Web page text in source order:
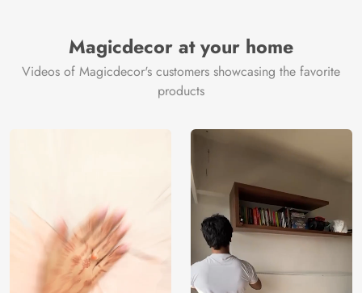
Magicdecor at your home
Videos of Magicdecor's customers showcasing the favorite
products